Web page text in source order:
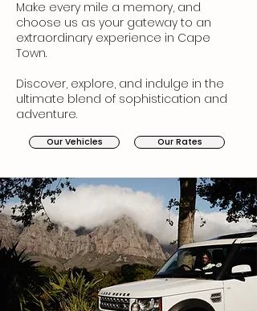
Make every mile a memory, and
choose us as your gateway to an
extraordinary experience in Cape
Town.
Discover, explore, and indulge in the
ultimate blend of sophistication and
adventure.
Our Vehicles Our Rates